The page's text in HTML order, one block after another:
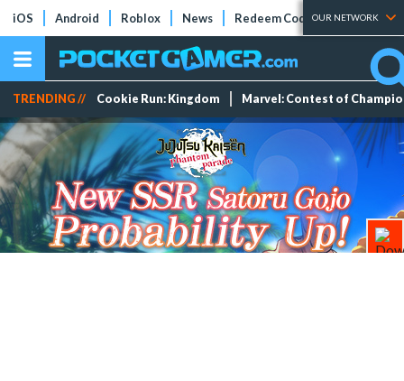
iOS Android Roblox News Redeem Codes Tier Lists
OUR NETWORK
TRENDING // Cookie Run: Kingdom Marvel: Contest of